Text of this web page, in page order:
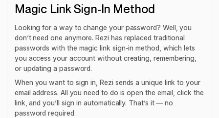
Magic Link Sign-In Method
Looking for a way to change your password? Well, you
don’t need one anymore. Rezi has replaced traditional
passwords with the magic link sign-in method, which lets
you access your account without creating, remembering,
or updating a password.
When you want to sign in, Rezi sends a unique link to your
email address. All you need to do is open the email, click the
link, and you’ll sign in automatically. That’s it — no
password required.